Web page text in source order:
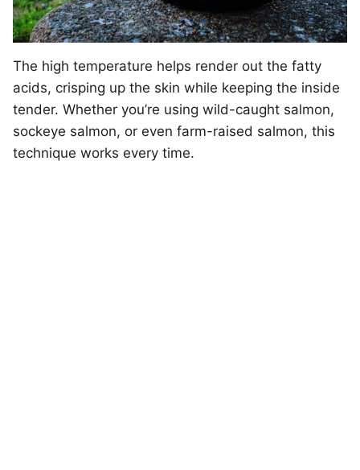
The high temperature helps render out the fatty
acids, crisping up the skin while keeping the inside
tender. Whether you’re using wild-caught salmon,
sockeye salmon, or even farm-raised salmon, this
technique works every time.